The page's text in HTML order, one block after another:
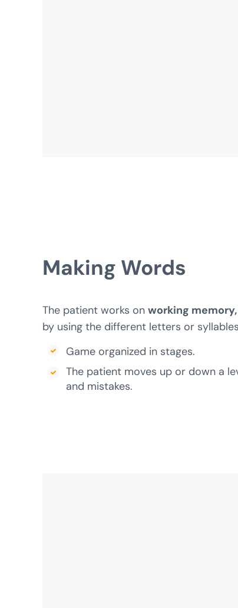
Making Words
The patient works onworking
by using the different letters or
Game organized in stages.
The patient moves up or down a
and mistakes.